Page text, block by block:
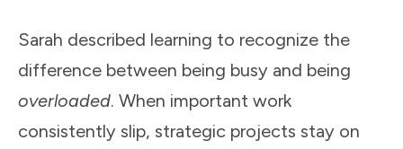
Sarah described learning to recognize the
difference between being busy and being
overloaded. When important work
consistently slip, strategic projects stay on